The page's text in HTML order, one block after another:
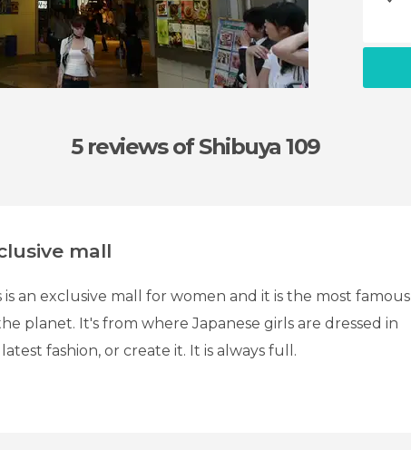
5 reviewsof Shibuya 109
mall
is an exclusive mall for women and it is the most famous
planet. It's from where Japanese girls are dressed in
fashion, or create it. It is always full.